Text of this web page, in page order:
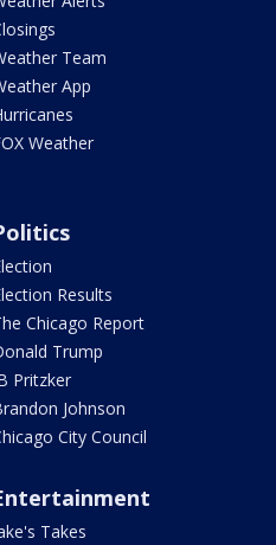
Team
App
Weather
Results
Chicago Report
Trump
Pritzker
Johnson
City Council
Takes